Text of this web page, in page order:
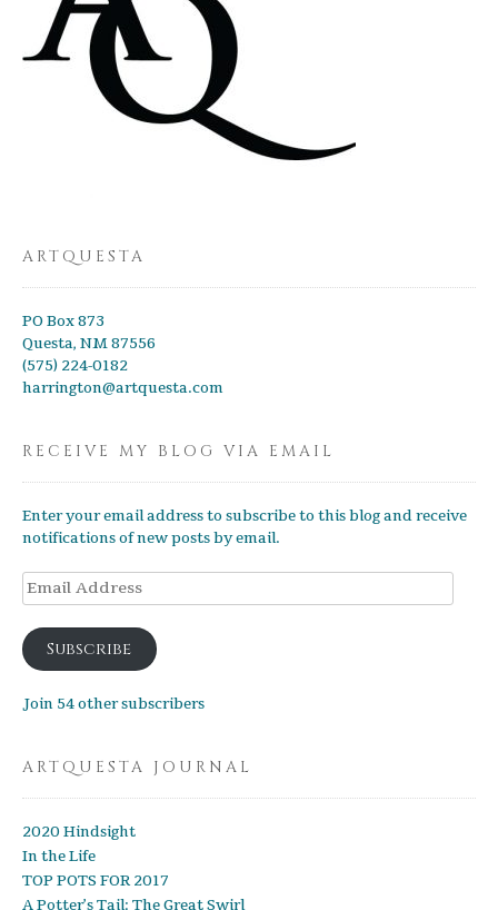
ARTQUESTA
PO Box 873
Questa, NM 87556
(575) 224-0182
harrington@artquesta.com
RECEIVE MY BLOG VIA EMAIL
Enter your email address to subscribe to this blog and receive
notifications of new posts by email.
Email
Address
Subscribe
Join 54 other subscribers
ARTQUESTA JOURNAL
2020 Hindsight
In the Life
TOP POTS FOR 2017
A Potter’s Tail: The Great Swirl